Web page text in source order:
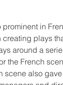
in
plays
around a
the French
scene also